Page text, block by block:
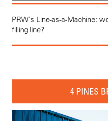
PRW's Line-as-a-Machine:
filling line?
4 PINES